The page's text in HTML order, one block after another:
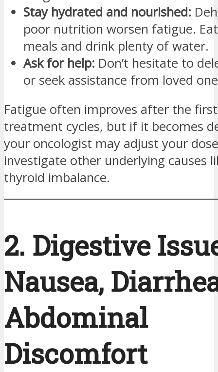
Stay hydrated and nourished:
poor nutrition worsen fatigue.
meals and drink plenty of water.
Ask for help: Don’t hesitate to
or seek assistance from loved
Fatigue often improves after the
treatment cycles, but if it becomes
your oncologist may adjust your
investigate other underlying causes
thyroid imbalance.
2. Digestive
Nausea,
Abdominal
Discomfort